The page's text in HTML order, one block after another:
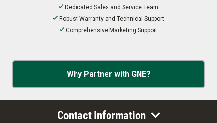
Dedicated Sales and Service Team
Robust Warranty and Technical Support
Comprehensive Marketing Support
Why Partner with GNE?
Contact Information